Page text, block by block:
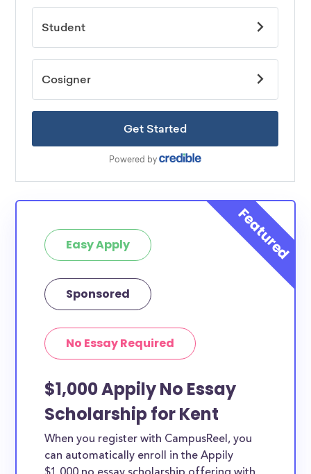
Easy Apply
Sponsored
No Essay Required
$1,000 Appily No Essay
Scholarship for Kent
When you register with CampusReel, you
can automatically enroll in the Appily